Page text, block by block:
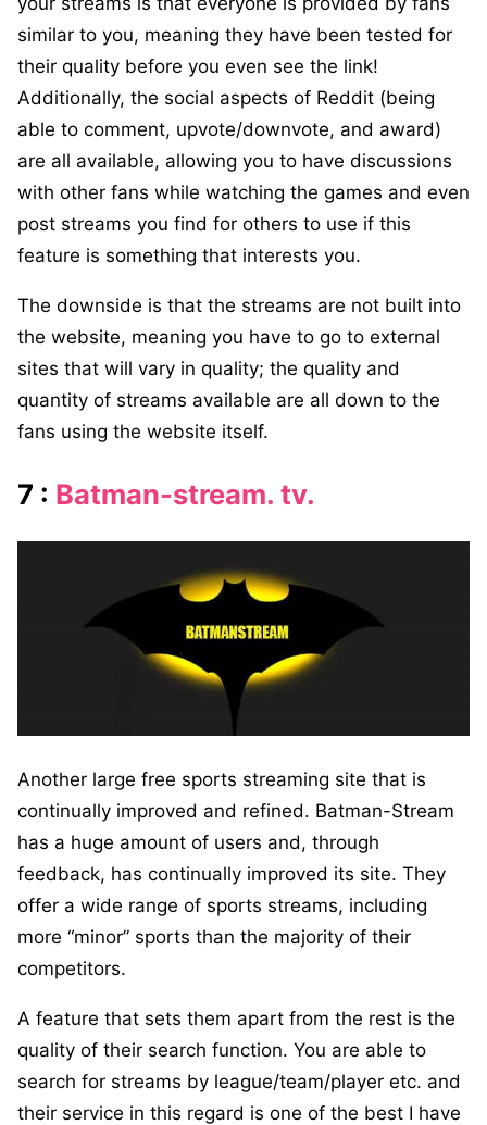
similar to you, meaning they have been tested for
their quality before you even see the link!
Additionally, the social aspects of Reddit (being
able to comment, upvote/downvote, and award)
are all available, allowing you to have discussions
with other fans while watching the games and even
post streams you find for others to use if this
feature is something that interests you.
The downside is that the streams are not built into
the website, meaning you have to go to external
sites that will vary in quality; the quality and
quantity of streams available are all down to the
fans using the website itself.
7 : Batman-stream. tv.
Another large free sports streaming site that is
continually improved and refined. Batman-Stream
has a huge amount of users and, through
feedback, has continually improved its site. They
offer a wide range of sports streams, including
more “minor” sports than the majority of their
competitors.
A feature that sets them apart from the rest is the
quality of their search function. You are able to
search for streams by league/team/player etc. and
their service in this regard is one of the best I have